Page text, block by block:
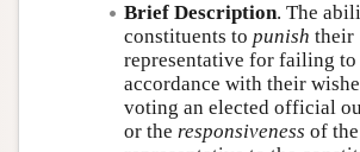
Brief Description. The
constituents to punish their
representative for failing to
accordance with their
voting an elected official
or the responsiveness of the